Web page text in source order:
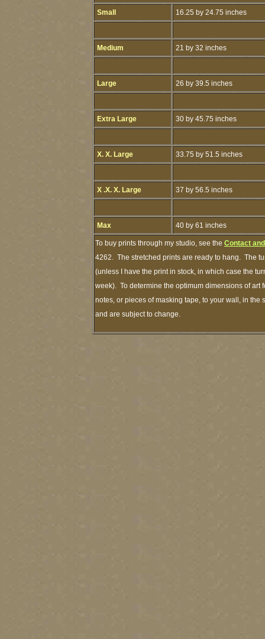
Small 16.25 by 24.75 inches
Medium 21 by 32 inches
Large 26 by 39.5 inches
Extra Large 30 by 45.75 inches
X. X. Large 33.75 by 51.5 inches
X .X. X. Large 37 by 56.5 inches
Max 40 by 61 inches
To buy prints through my studio, see the Contact
4262. The stretched prints are ready to hang. The
(unless I have the print in stock, in which case the
week). To determine the optimum dimensions of art
notes, or pieces of masking tape, to your wall, in
and are subject to change.